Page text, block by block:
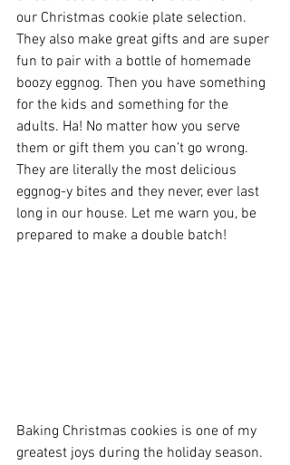
our Christmas cookie plate selection.
They also make great gifts and are super
fun to pair with a bottle of homemade
boozy eggnog. Then you have something
for the kids and something for the
adults. Ha! No matter how you serve
them or gift them you can’t go wrong.
They are literally the most delicious
eggnog-y bites and they never, ever last
long in our house. Let me warn you, be
prepared to make a double batch!
Baking Christmas cookies is one of my
greatest joys during the holiday season.